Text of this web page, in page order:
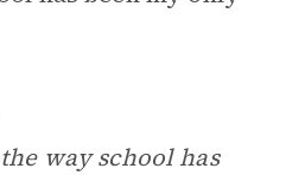
way school has